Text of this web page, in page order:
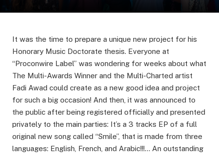
It was the time to prepare a unique new project for his
Honorary Music Doctorate thesis. Everyone at
“Proconwire Label” was wondering for weeks about what
The Multi-Awards Winner and the Multi-Charted artist
Fadi Awad could create as a new good idea and project
for such a big occasion! And then, it was announced to
the public after being registered officially and presented
privately to the main parties: It’s a 3 tracks EP of a full
original new song called “Smile”, that is made from three
languages: English, French, and Arabic!!!… An outstanding